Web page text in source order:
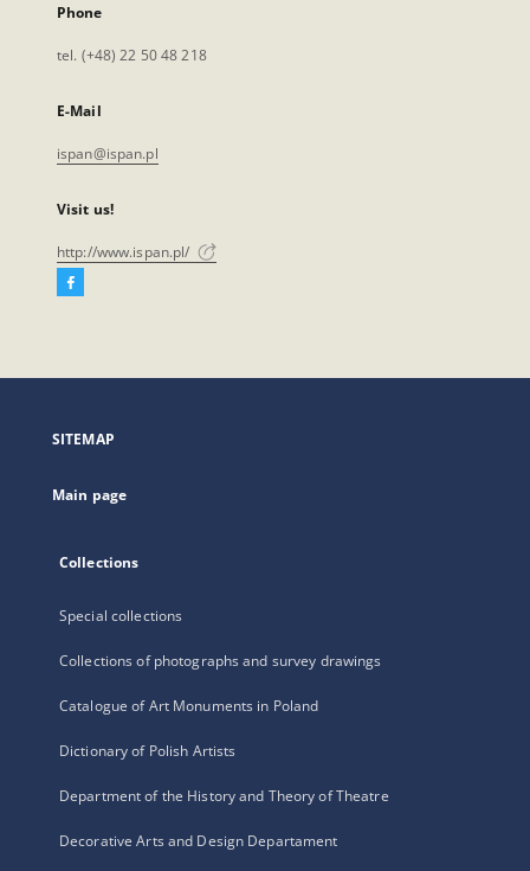
Phone
tel. (+48) 22 50 48 218
E-Mail
ispan@ispan.pl
Visit us!
http://www.ispan.pl/
Facebook
open
new
SITEMAP
Main page
Collections
Special collections
Collections of photographs and survey drawings
Catalogue of Art Monuments in Poland
Dictionary of Polish Artists
Department of the History and Theory of Theatre
Decorative Arts and Design Departament